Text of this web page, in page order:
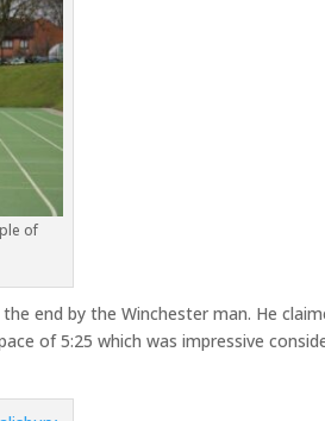
of
end by the Winchester man. He
of 5:25 which was impressive